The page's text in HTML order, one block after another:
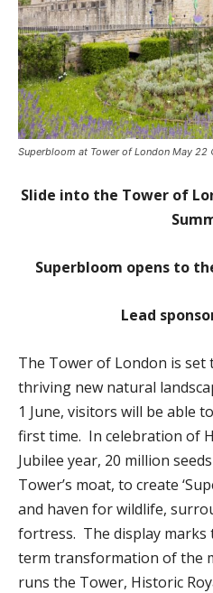
Superbloom at Tower of London May 22
Slide into the Tower of
Superbloom opens to
Lead
The Tower of London is set
thriving new natural
1 June, visitors will be able
first time. In celebration of
Jubilee year, 20 million
Tower’s moat, to create
and haven for wildlife,
fortress. The display
term transformation of the
runs the Tower, Historic